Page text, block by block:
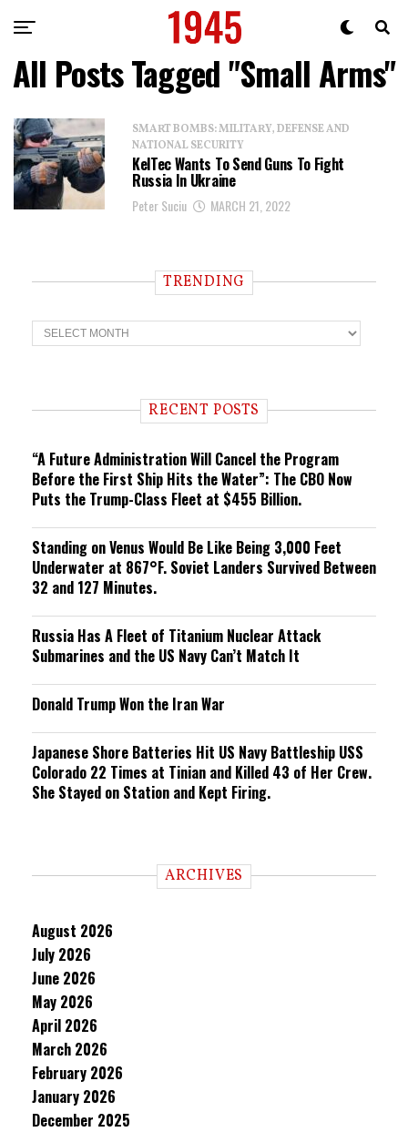
All Posts Tagged "Small Arms"
SMART BOMBS: MILITARY, DEFENSE AND
NATIONAL SECURITY
KelTec Wants To Send Guns To Fight
Russia In Ukraine
Peter Suciu MARCH 21, 2022
TRENDING
T
r
n RECENT POSTS
“A Future Administration Will Cancel the Program
Before the First Ship Hits the Water”: The CBO Now
Puts the Trump-Class Fleet at $455 Billion.
Standing on Venus Would Be Like Being 3,000 Feet
Underwater at 867°F. Soviet Landers Survived Between
32 and 127 Minutes.
Russia Has A Fleet of Titanium Nuclear Attack
Submarines and the US Navy Can’t Match It
Donald Trump Won the Iran War
Japanese Shore Batteries Hit US Navy Battleship USS
Colorado 22 Times at Tinian and Killed 43 of Her Crew.
She Stayed on Station and Kept Firing.
ARCHIVES
August 2026
July 2026
June 2026
May 2026
April 2026
March 2026
February 2026
January 2026
December 2025